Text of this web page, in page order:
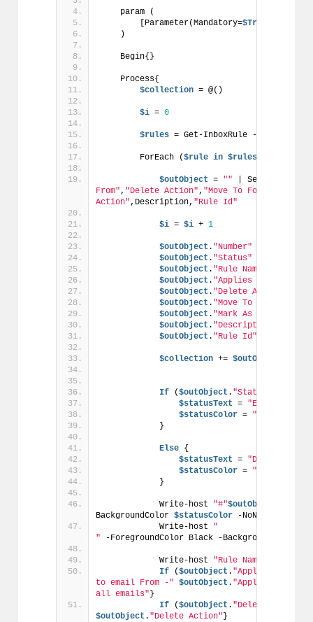
    param (
        [Parameter(Mandatory=
$True
    )
    Begin{}
    Process{
$collection = @()
$i = 0
$rules = Get-InboxRule -Mailbox
        ForEach (
$rule in $rules
$outObject = "" | Select
From", "Delete Action", "Move To Folder
Action",Description, "Rule Id"
$i = $i + 1
$outObject . "Number"
$outObject . "Status"
$outObject . "Rule Name"
$outObject . "Applies to emails
$outObject . "Delete Action"
$outObject . "Move To Folder
$outObject . "Mark As Read
$outObject . "Description"
$outObject . "Rule Id"
$collection += $outObject
If ($outObject . "Status"
$statusText = "ENABLED"
$statusColor = "Green"
            }
Else {
$statusText = "DISABLED"
$statusColor = "Red"
            }
            Write-host
"#"$outObject
BackgroundColor $statusColor -NoNewline
            Write-host
"
" -ForegroundColor Black -BackgroundColor
            Write-host
"Rule Name -"
If ($outObject . "Applies to
to email From -" $outObject . "Applies to
all emails" }
If ($outObject . "Delete Action"
$outObject . "Delete Action" }